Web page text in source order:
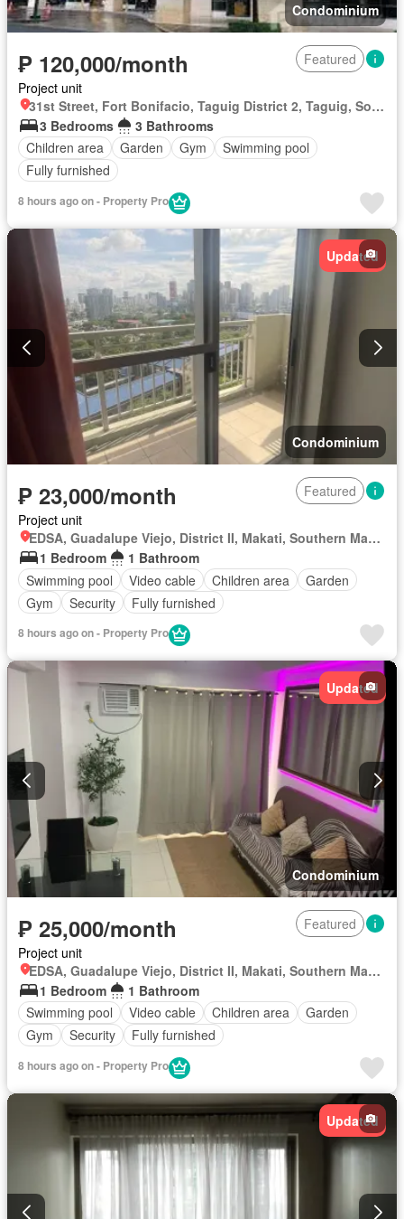
Condominium
₱ 120,000/month
Featured
Project unit
31st Street, Fort Bonifacio, Taguig District 2, Taguig, Southern Manila District
3 Bedrooms
3 Bathrooms
Children area
Garden Gym
Swimming pool
Fully furnished
8 hours ago on - Property Pro
Updated
Condominium
₱ 23,000/month
Featured
Project unit
EDSA, Guadalupe Viejo, District II, Makati, Southern Manila District
1 Bedroom
1 Bathroom
Swimming pool
Video cable Children area
Garden
Gym
Security Fully furnished
8 hours ago on - Property Pro
Updated
Condominium
₱ 25,000/month
Featured
Project unit
EDSA, Guadalupe Viejo, District II, Makati, Southern Manila District
1 Bedroom
1 Bathroom
Swimming pool
Video cable Children area
Garden
Gym
Security Fully furnished
8 hours ago on - Property Pro
Updated